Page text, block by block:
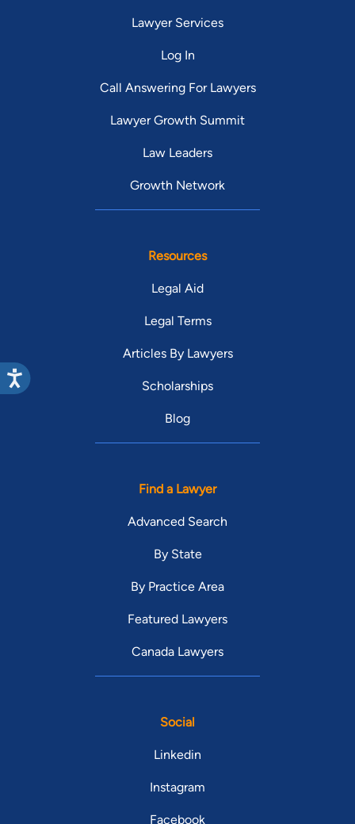
Lawyer Services
Log In
Call Answering For Lawyers
Lawyer Growth Summit
Law Leaders
Growth Network
Resources
Legal Aid
Legal Terms
Articles By Lawyers
Scholarships
Blog
Find a Lawyer
Advanced Search
By State
By Practice Area
Featured Lawyers
Canada Lawyers
Social
Linkedin
Instagram
Facebook